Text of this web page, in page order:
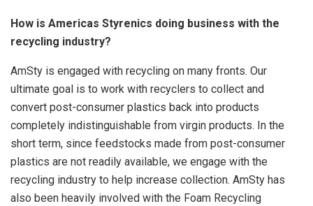
How is Americas Styrenics doing business with the
recycling industry?
AmSty is engaged with recycling on many fronts. Our
ultimate goal is to work with recyclers to collect and
convert post-consumer plastics back into products
completely indistinguishable from virgin products. In the
short term, since feedstocks made from post-consumer
plastics are not readily available, we engage with the
recycling industry to help increase collection. AmSty has
also been heavily involved with the Foam Recycling